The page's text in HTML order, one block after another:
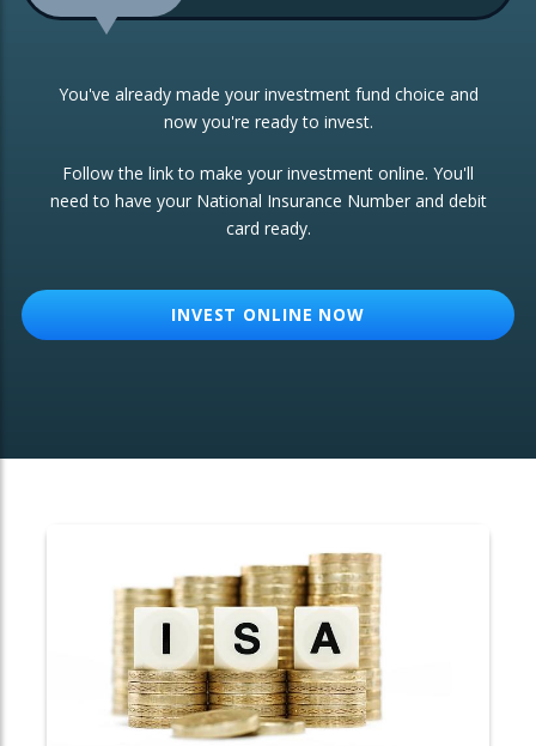
Portfolio
Investment Trust
ETF Growth Portfolio
ISA Transfers
Re-registration
Change of Agent
You've already made your investment fund choice and
now you're ready to invest.
Follow the link to make your investment online. You'll
need to have your National Insurance Number and debit
card ready.
INVEST ONLINE NOW